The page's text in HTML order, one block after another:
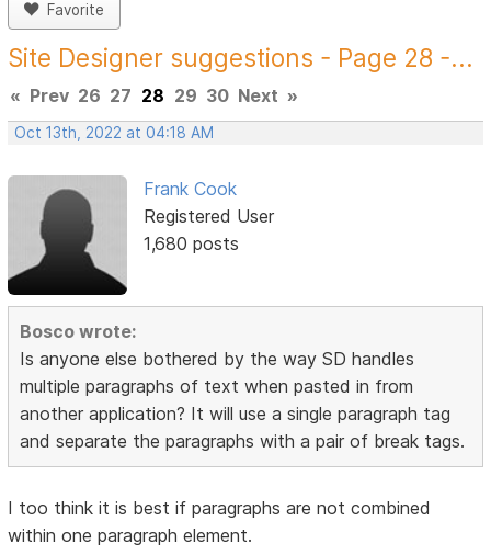
Favorite
Site Designer suggestions - Page 28 -...
« Prev 26 27 28 29 30 Next »
Oct 13th, 2022 at 04:18 AM
Frank Cook
Registered User
1,680 posts
Bosco wrote:
Is anyone else bothered by the way SD handles
multiple paragraphs of text when pasted in from
another application? It will use a single paragraph tag
and separate the paragraphs with a pair of break tags.
I too think it is best if paragraphs are not combined
within one paragraph element.